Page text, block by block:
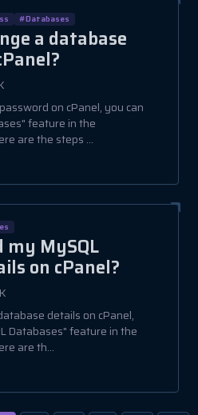
#Databases
a database
on cPanel, you can
feature in the
are the steps ...
my MySQL
on cPanel?
details on cPanel,
Databases" feature in the
are th...